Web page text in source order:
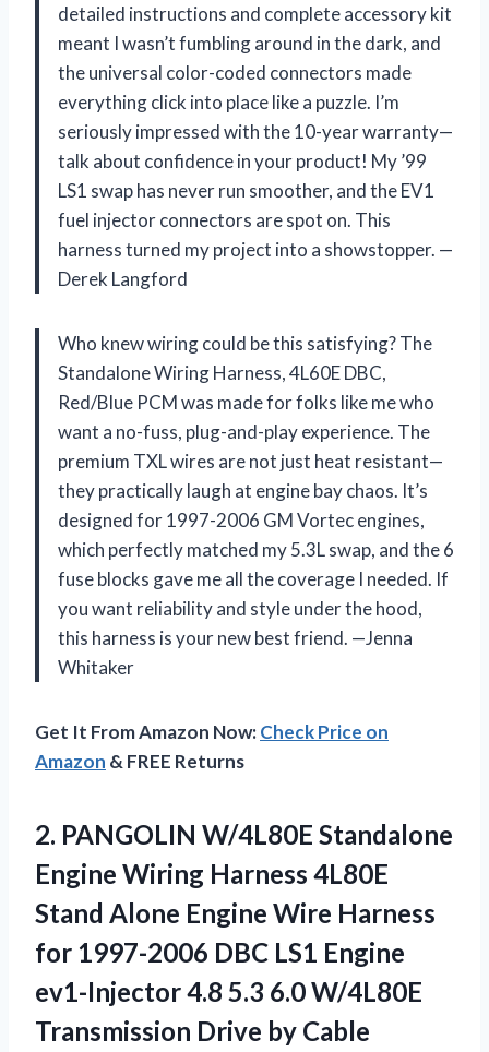
detailed instructions and complete accessory kit
meant I wasn’t fumbling around in the dark, and
the universal color-coded connectors made
everything click into place like a puzzle. I’m
seriously impressed with the 10-year warranty—
talk about confidence in your product! My ’99
LS1 swap has never run smoother, and the EV1
fuel injector connectors are spot on. This
harness turned my project into a showstopper. —
Derek Langford
Who knew wiring could be this satisfying? The
Standalone Wiring Harness, 4L60E DBC,
Red/Blue PCM was made for folks like me who
want a no-fuss, plug-and-play experience. The
premium TXL wires are not just heat resistant—
they practically laugh at engine bay chaos. It’s
designed for 1997-2006 GM Vortec engines,
which perfectly matched my 5.3L swap, and the 6
fuse blocks gave me all the coverage I needed. If
you want reliability and style under the hood,
this harness is your new best friend. —Jenna
Whitaker
Get It From Amazon Now:Check Price on
Amazon & FREE Returns
2. PANGOLIN W/4L80E Standalone
Engine Wiring Harness 4L80E
Stand Alone Engine Wire Harness
for 1997-2006 DBC LS1 Engine
ev1-Injector 4.8 5.3 6.0 W/4L80E
Transmission Drive by Cable